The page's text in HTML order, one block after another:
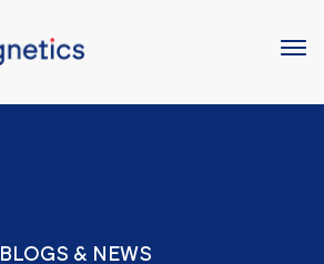
BLOGS & NEWS